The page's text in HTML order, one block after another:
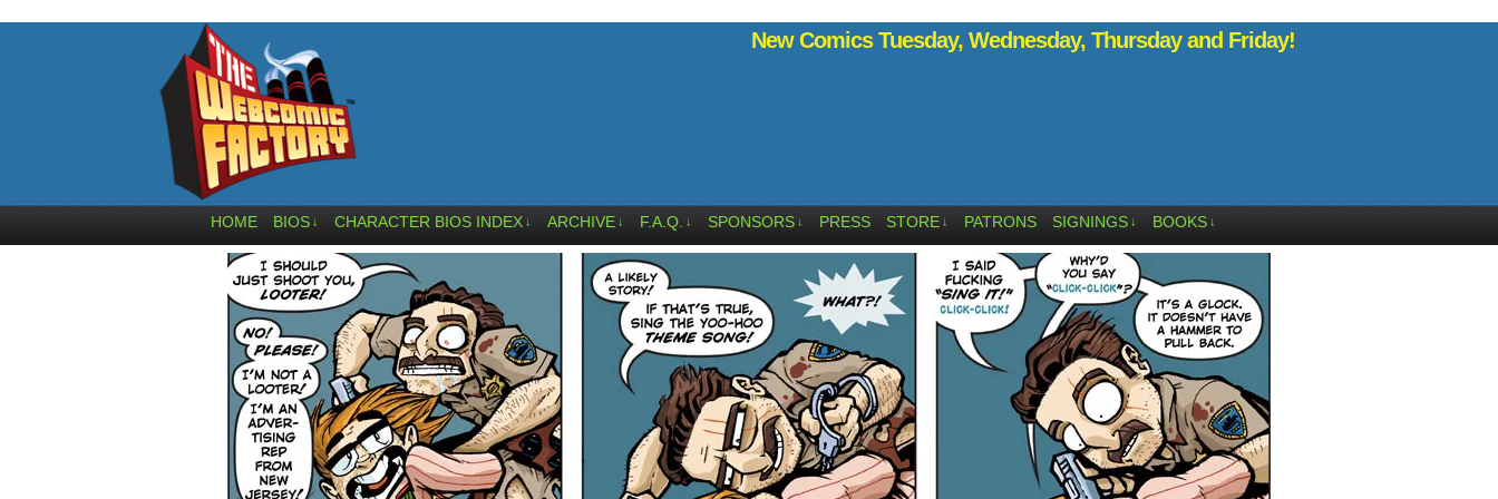
New Comics Tuesday, Wednesday, Thursday and Friday!
HOME BIOS ↓ CHARACTER BIOS INDEX ↓ ARCHIVE ↓ F.A.Q. ↓ SPONSORS ↓ PRESS STORE ↓ PATRONS SIGNINGS ↓ BOOKS ↓